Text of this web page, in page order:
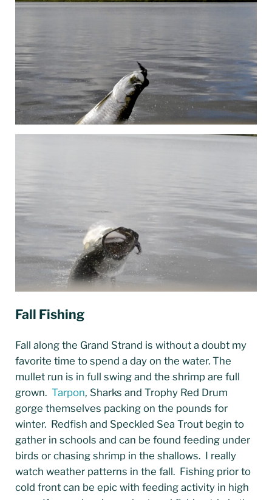
Fall Fishing
Fall along the Grand Strand is without a doubt my
favorite time to spend a day on the water. The
mullet run is in full swing and the shrimp are full
grown. Tarpon, Sharks and Trophy Red Drum
gorge themselves packing on the pounds for
winter. Redfish and Speckled Sea Trout begin to
gather in schools and can be found feeding under
birds or chasing shrimp in the shallows. I really
watch weather patterns in the fall. Fishing prior to
cold front can be epic with feeding activity in high